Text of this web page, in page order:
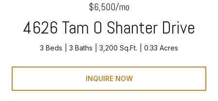
$6,500/mo
4626 Tam O Shanter Drive
3 Beds 3 Baths 3,200 Sq.Ft. 0.33 Acres
INQUIRE NOW